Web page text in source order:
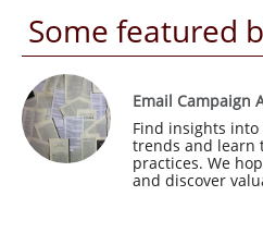
Some featured
Email Campaign
Find insights into
trends and learn
practices. We
and discover